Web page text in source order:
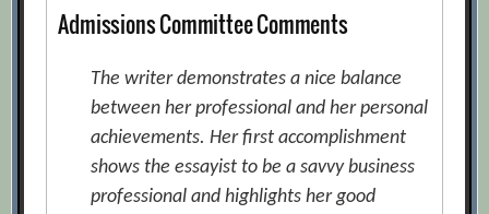
Admissions Committee Comments
The writer demonstrates a nice balance
between her professional and her personal
achievements. Her first accomplishment
shows the essayist to be a savvy business
professional and highlights her good